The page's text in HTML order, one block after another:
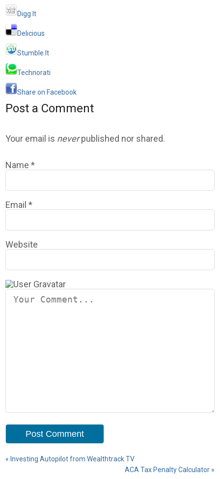
Digg It
Delicious
Stumble It
Technorati
Share on Facebook
Post a Comment
Your email is neverpublished nor shared.
Name *
Email *
Website
« Investing Autopilot from Wealthtrack TV
ACA Tax Penalty Calculator »